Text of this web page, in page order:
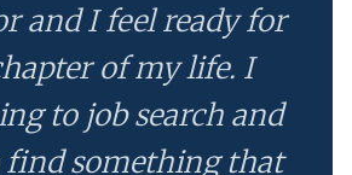
and I feel ready for
of my life. I
to job search and
something that